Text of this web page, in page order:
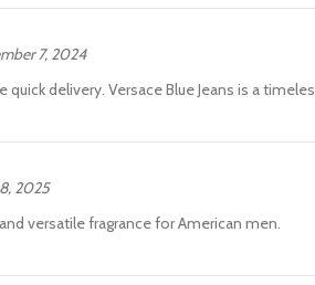
7, 2024
quick delivery. Versace Blue Jeans is a
2025
versatile fragrance for American men.